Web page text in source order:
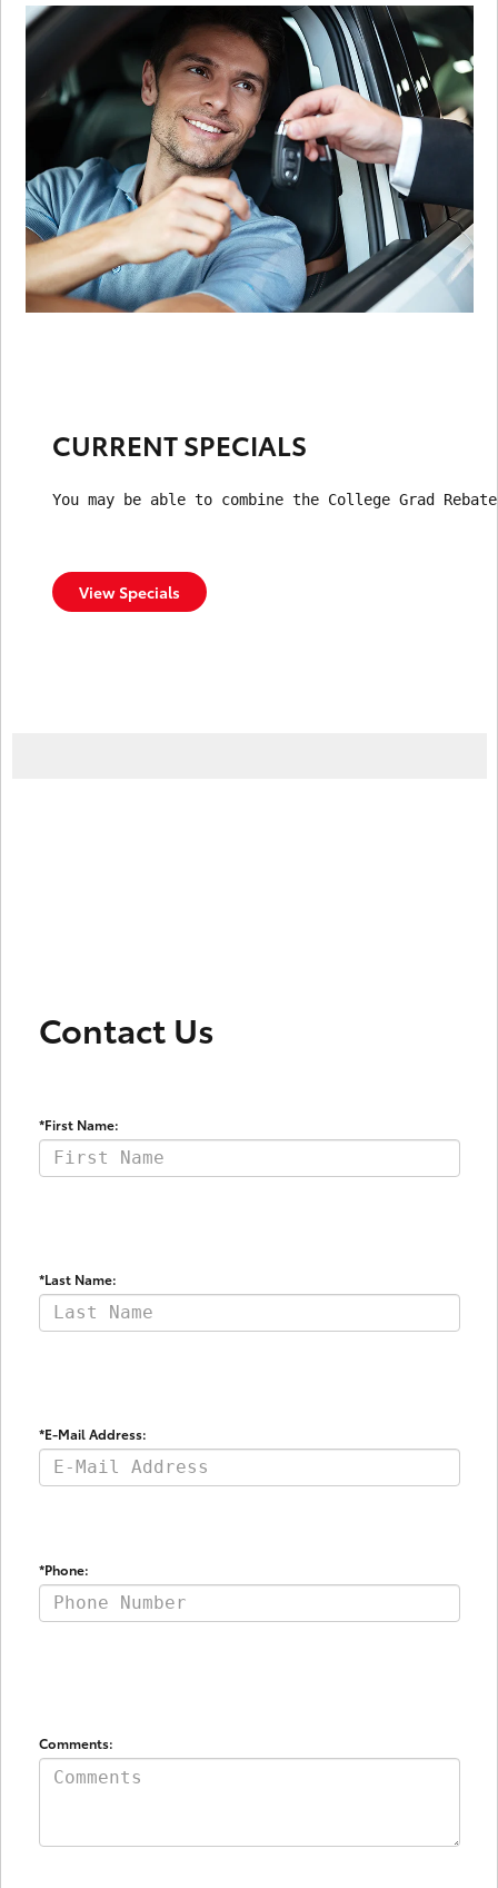
CURRENT SPECIALS
You may be able to combine the College Grad
View Specials
*Phone: